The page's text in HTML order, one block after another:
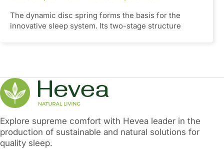
The dynamic disc spring forms the basis for the
innovative sleep system. Its two-stage structure
mattress. This self-regulating system is available in
different hardnesses, so manual hardness regulation
is unnecessary. Springs with plates, so-called plates,
are in 2 rows in the belt and in 3 rows in the lumbar
part. Other positions are filled with latoflex slats and a
premium AVIVA pocket.Control:Wired remote
control, Wireless remote control, Mobile phone
Explore supreme comfort with Hevea leader in the
production of sustainable and natural solutions for
quality sleep.